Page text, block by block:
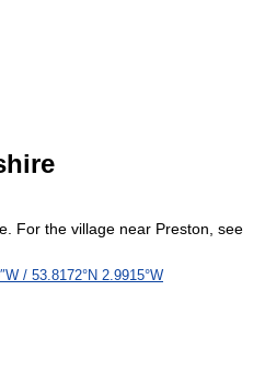
For the village near Preston, see
/ 53.8172°N 2.9915°W